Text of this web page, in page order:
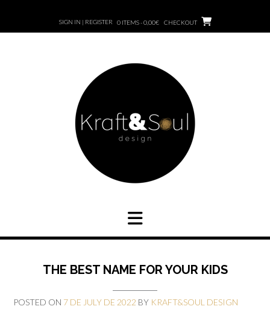
SIGN IN | REGISTER 0 ITEMS - 0,00€ CHECKOUT
THE BEST NAME FOR YOUR KIDS
POSTED ON 7 DE JULY DE 2022 BY KRAFT&SOUL DESIGN